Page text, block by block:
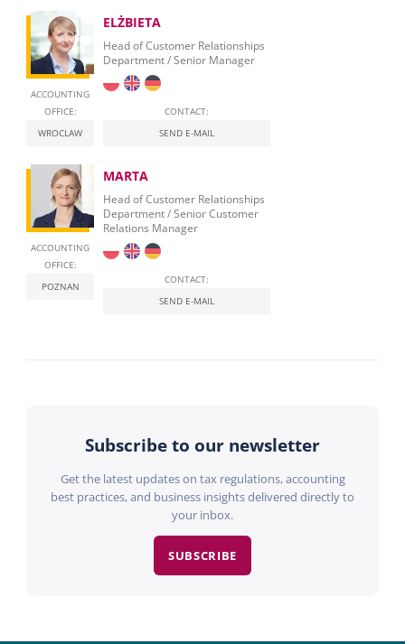
ACCOUNTING
OFFICE:
WROCLAW
ELŻBIETA
Head of Customer Relationships
Department / Senior Manager
CONTACT:
SEND E-MAIL
ACCOUNTING
OFFICE:
POZNAN
MARTA
Head of Customer Relationships
Department / Senior Customer
Relations Manager
CONTACT:
SEND E-MAIL
Subscribe to our newsletter
Get the latest updates on tax regulations, accounting
best practices, and business insights delivered directly to
your inbox.
SUBSCRIBE